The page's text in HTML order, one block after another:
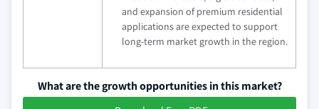
and expansion of premium residential
applications are expected to support
long-term market growth in the region.
What are the growth opportunities in this market?